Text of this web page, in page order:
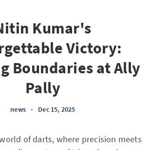
Kumar's
Victory:
Boundaries at Ally
Pally
news • Dec 15, 2025
of darts, where precision meets